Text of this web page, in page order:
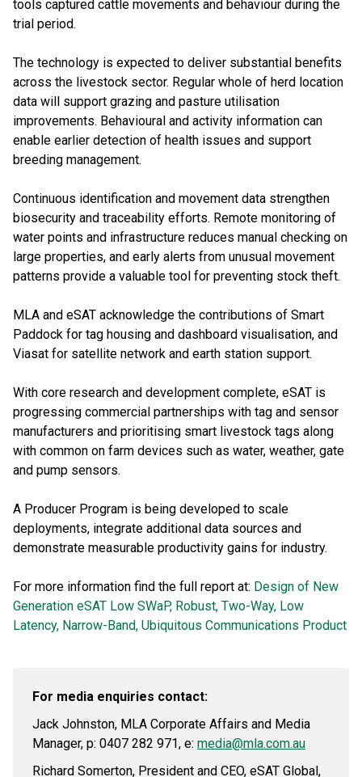
tools captured cattle movements and behaviour during the
trial period.
The technology is expected to deliver substantial benefits
across the livestock sector. Regular whole of herd location
data will support grazing and pasture utilisation
improvements. Behavioural and activity information can
enable earlier detection of health issues and support
breeding management.
Continuous identification and movement data strengthen
biosecurity and traceability efforts. Remote monitoring of
water points and infrastructure reduces manual checking on
large properties, and early alerts from unusual movement
patterns provide a valuable tool for preventing stock theft.
MLA and eSAT acknowledge the contributions of Smart
Paddock for tag housing and dashboard visualisation, and
Viasat for satellite network and earth station support.
With core research and development complete, eSAT is
progressing commercial partnerships with tag and sensor
manufacturers and prioritising smart livestock tags along
with common on farm devices such as water, weather, gate
and pump sensors.
A Producer Program is being developed to scale
deployments, integrate additional data sources and
demonstrate measurable productivity gains for industry.
For more information find the full report at: Design of New
Generation eSAT Low SWaP, Robust, Two-Way, Low
Latency, Narrow-Band, Ubiquitous Communications Product
For media enquiries contact:
Jack Johnston, MLA Corporate Affairs and Media
Manager, p: 0407 282 971, e: media@mla.com.au
Richard Somerton, President and CEO, eSAT Global,